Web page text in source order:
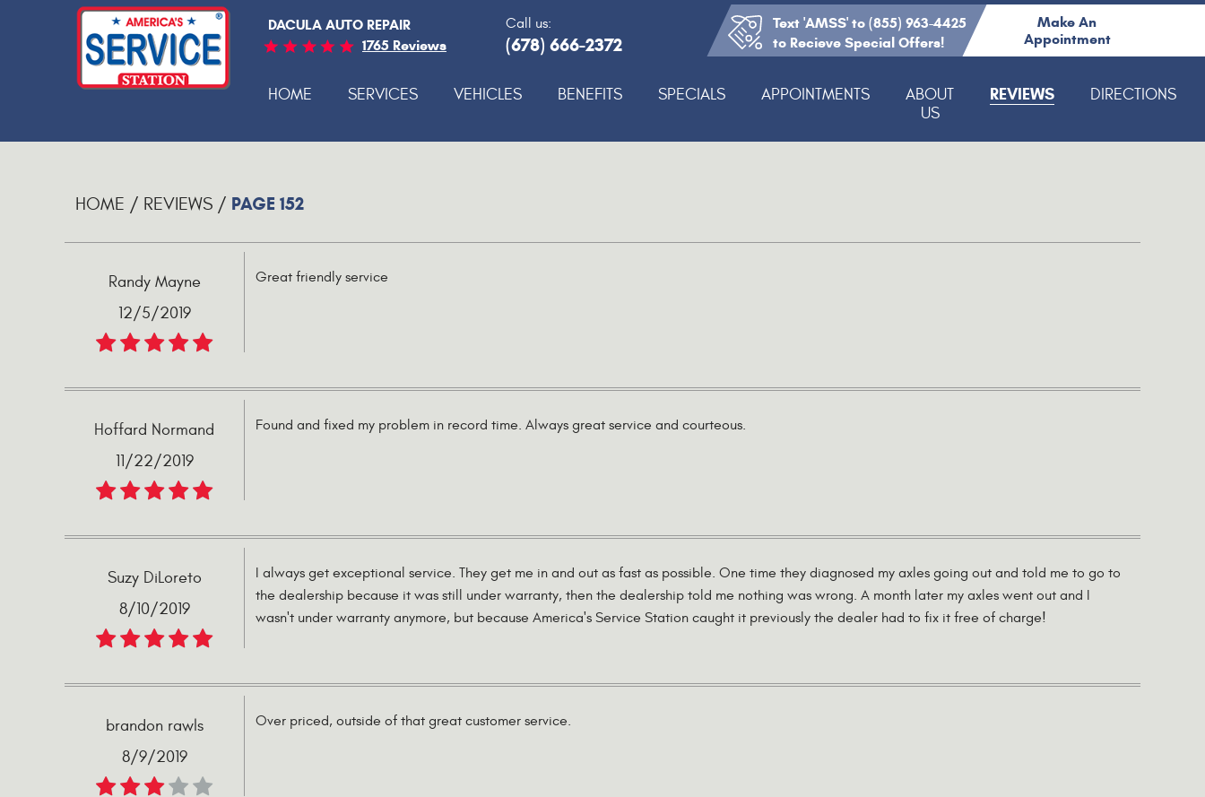
DACULA AUTO REPAIR
1765 Reviews
Text 'AMSS' to (855) 963-4425
to Recieve Special Offers!
Call us:
(678) 666-2372
Make An
Appointment
HOME SERVICES VEHICLES BENEFITS SPECIALS APPOINTMENTS
ABOUT
US
REVIEWS DIRECTIONS
HOME REVIEWS PAGE 152
Randy Mayne
12/5/2019
Great friendly service
Hoffard Normand
11/22/2019
Found and fixed my problem in record time. Always great service and courteous.
Suzy DiLoreto
8/10/2019
I always get exceptional service. They get me in and out as fast as possible. One time they diagnosed my axles going out and told me to go to
the dealership because it was still under warranty, then the dealership told me nothing was wrong. A month later my axles went out and I
wasn't under warranty anymore, but because America's Service Station caught it previously the dealer had to fix it free of charge!
brandon rawls
8/9/2019
Over priced, outside of that great customer service.